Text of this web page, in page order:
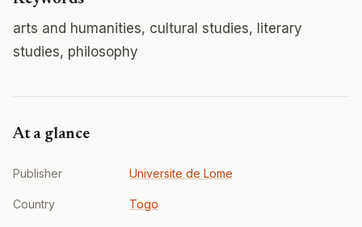
arts and humanities, cultural studies, literary
studies, philosophy
At a glance
Publisher Universite de Lome
Country Togo